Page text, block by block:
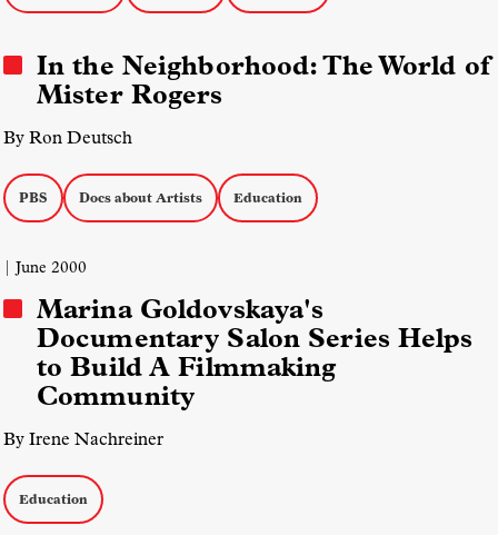
In the Neighborhood: The World of
Mister Rogers
By Ron Deutsch
PBS Docs about Artists Education
| June 2000
Marina Goldovskaya's
Documentary Salon Series Helps
to Build A Filmmaking
Community
By Irene Nachreiner
Education